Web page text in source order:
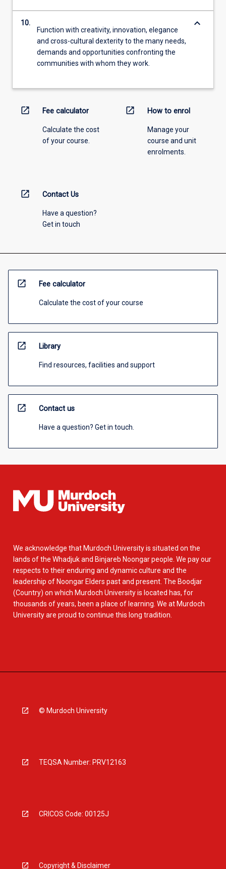
10.
Function with creativity, innovation, elegance
and cross-cultural dexterity to the many needs,
demands and opportunities confronting the
communities with whom they work.
keyboard_arrow_down
open_in_new Fee calculator
Calculate the cost
of your course.
open_in_new How to enrol
Manage your
course and unit
enrolments.
open_in_new Contact Us
Have a question?
Get in touch
open_in_new Fee calculator
Calculate the cost of your course
open_in_new Library
Find resources, facilities and support
open_in_new Contact us
Have a question? Get in touch.
We acknowledge that Murdoch University is situated on the
lands of the Whadjuk and Binjareb Noongar people. We pay our
respects to their enduring and dynamic culture and the
leadership of Noongar Elders past and present. The Boodjar
(Country) on which Murdoch University is located has, for
thousands of years, been a place of learning. We at Murdoch
University are proud to continue this long tradition.
© Murdoch University
TEQSA Number: PRV12163
CRICOS Code: 00125J
Copyright & Disclaimer